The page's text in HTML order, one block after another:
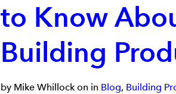
to Know
Building
by Mike Whillock on in Blog, Building